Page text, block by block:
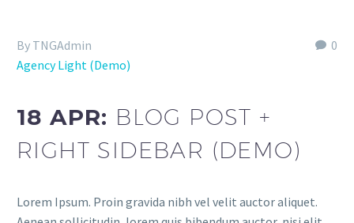
0
By TNGAdmin
Agency Light (Demo)
18 APR: BLOG POST +
RIGHT SIDEBAR (DEMO)
Lorem Ipsum. Proin gravida nibh vel velit auctor aliquet.